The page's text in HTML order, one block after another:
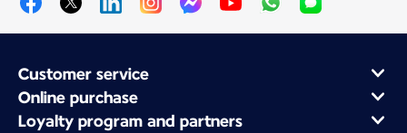
Customer service
Online purchase
Loyalty program and partners